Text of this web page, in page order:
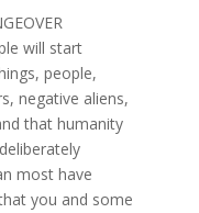
will start
people,
negative aliens,
that humanity
most have
you and some